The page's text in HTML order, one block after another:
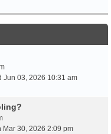
Jun 03, 2026 10:31 am
Mar 30, 2026 2:09 pm